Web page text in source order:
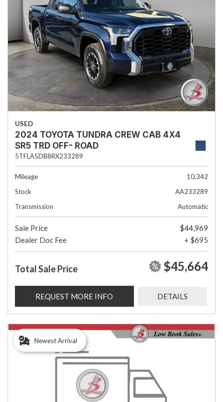
USED
2024 TOYOTA TUNDRA CREW CAB 4X4
SR5 TRD OFF- ROAD
5TFLA5DB8RX233289
Mileage
10,342
Stock
AA233289
Transmission
Automatic
Sale Price
$44,969
Dealer Doc Fee
+ $695
Total Sale Price $45,664
REQUEST MORE INFO DETAILS
Newest Arrival